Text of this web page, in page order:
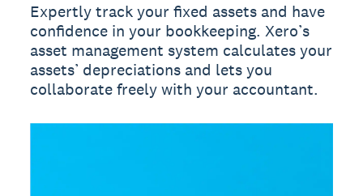
Expertly track your fixed assets and have
confidence in your bookkeeping. Xero’s
asset management system calculates your
assets’ depreciations and lets you
collaborate freely with your accountant.